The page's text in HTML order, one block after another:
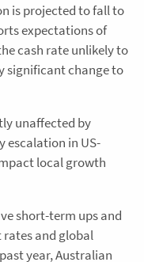
is projected to fall to
expectations of
cash rate unlikely to
significant change to
unaffected by
escalation in US-
local growth
short-term ups and
rates and global
year, Australian